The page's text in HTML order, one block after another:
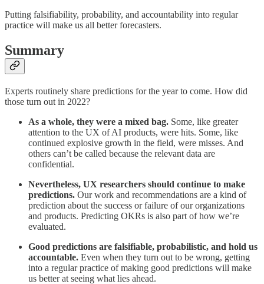
Putting falsifiability, probability, and accountability into regular
practice will make us all better forecasters.
Summary
Experts routinely share predictions for the year to come. How did
those turn out in 2022?
As a whole, they were a mixed bag. Some, like greater
attention to the UX of AI products, were hits. Some, like
continued explosive growth in the field, were misses. And
others can’t be called because the relevant data are
confidential.
Nevertheless, UX researchers should continue to make
predictions. Our work and recommendations are a kind of
prediction about the success or failure of our organizations
and products. Predicting OKRs is also part of how we’re
evaluated.
Good predictions are falsifiable, probabilistic, and hold us
accountable. Even when they turn out to be wrong, getting
into a regular practice of making good predictions will make
us better at seeing what lies ahead.